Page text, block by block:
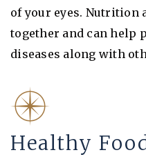
of your eyes. Nutrition
together and can help
diseases along with
Healthy